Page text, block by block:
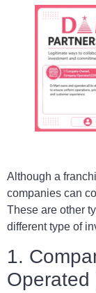
Although a
companies can
These are other
different type of
1.
Operated